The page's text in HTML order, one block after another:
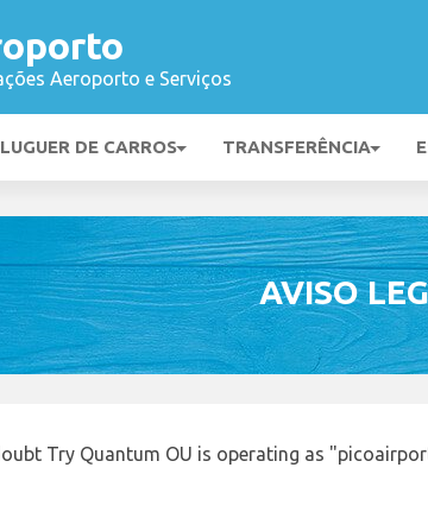
Aeroporto e Serviços
DE CARROS TRANSFERÊNCIA
AVISO
Try Quantum OU is operating as